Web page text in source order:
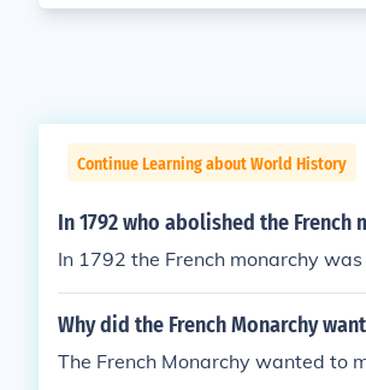
Continue Learning about World History
In 1792 who abolished the
In 1792 the French monarchy
Why did the French Monarchy
The French Monarchy wanted to